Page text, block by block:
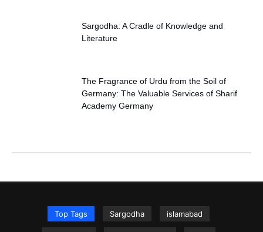
Sargodha: A Cradle of Knowledge and
Literature
The Fragrance of Urdu from the Soil of
Germany: The Valuable Services of Sharif
Academy Germany
Top Tags Sargodha islamabad